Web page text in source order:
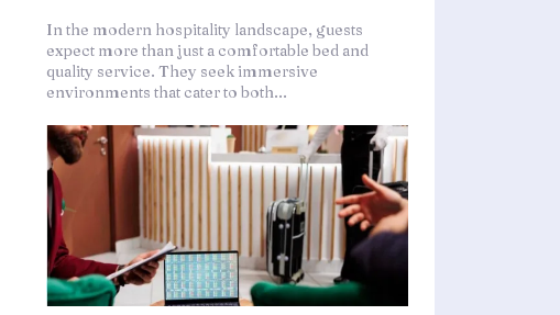
In the modern hospitality landscape, guests
expect more than just a comfortable bed and
quality service. They seek immersive
environments that cater to both...